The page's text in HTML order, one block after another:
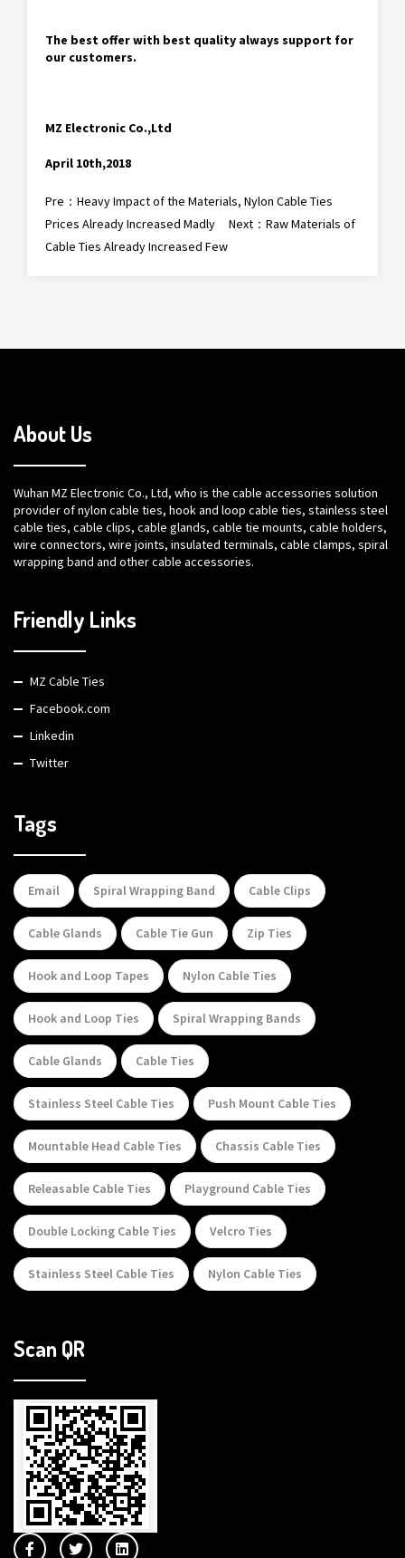
The best offer with best quality always support for
our customers.
MZ Electronic Co.,Ltd
April 10th,2018
Pre： Heavy Impact of the Materials, Nylon Cable Ties
Prices Already Increased Madly Next： Raw Materials of
Cable Ties Already Increased Few
About Us
Wuhan MZ Electronic Co., Ltd, who is the cable accessories solution
provider of nylon cable ties, hook and loop cable ties, stainless steel
cable ties, cable clips, cable glands, cable tie mounts, cable holders,
wire connectors, wire joints, insulated terminals, cable clamps, spiral
wrapping band and other cable accessories.
Friendly Links
MZ Cable Ties
Facebook.com
Linkedin
Twitter
Tags
Email Spiral Wrapping Band Cable Clips
Cable Glands Cable Tie Gun Zip Ties
Hook and Loop Tapes Nylon Cable Ties
Hook and Loop Ties Spiral Wrapping Bands
Cable Glands Cable Ties
Stainless Steel Cable Ties Push Mount Cable Ties
Mountable Head Cable Ties Chassis Cable Ties
Releasable Cable Ties Playground Cable Ties
Double Locking Cable Ties Velcro Ties
Stainless Steel Cable Ties Nylon Cable Ties
Scan QR